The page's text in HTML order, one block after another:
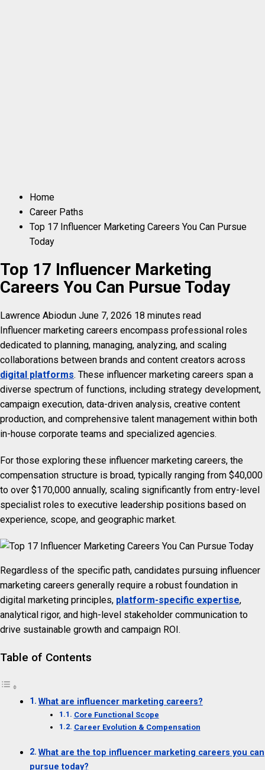
Home
Career Paths
Top 17 Influencer Marketing Careers You Can Pursue
Today
Top 17 Influencer Marketing
Careers You Can Pursue Today
Lawrence Abiodun June 7, 2026 18 minutes read
Influencer marketing careers encompass professional roles
dedicated to planning, managing, analyzing, and scaling
collaborations between brands and content creators across
digital platforms. These influencer marketing careers span a
diverse spectrum of functions, including strategy development,
campaign execution, data-driven analysis, creative content
production, and comprehensive talent management within both
in-house corporate teams and specialized agencies.
For those exploring these influencer marketing careers, the
compensation structure is broad, typically ranging from $40,000
to over $170,000 annually, scaling significantly from entry-level
specialist roles to executive leadership positions based on
experience, scope, and geographic market.
Regardless of the specific path, candidates pursuing influencer
marketing careers generally require a robust foundation in
digital marketing principles, platform-specific expertise,
analytical rigor, and high-level stakeholder communication to
drive sustainable growth and campaign ROI.
Table of Contents
What are influencer marketing careers?
Core Functional Scope
Career Evolution & Compensation
What are the top influencer marketing careers you can
pursue today?